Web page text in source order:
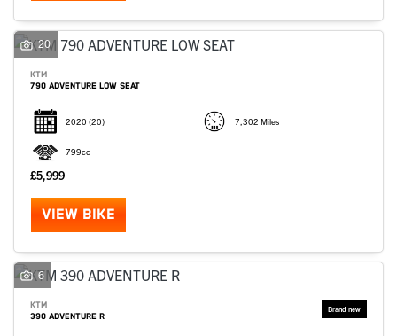
20
KTM
790 ADVENTURE LOW SEAT
2020 (20) 7,302 Miles
799cc
£5,999
VIEW BIKE
6
KTM
390 ADVENTURE R